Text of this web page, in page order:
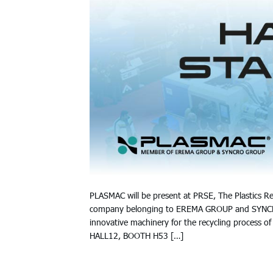
PLASMAC will be present at PRSE, The Plastics
company belonging to EREMA GROUP and
innovative machinery for the recycling process
HALL12, BOOTH H53 […]